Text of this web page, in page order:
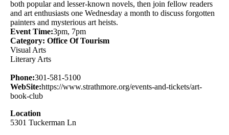
both popular and lesser-known novels, then join fellow readers
and art enthusiasts one Wednesday a month to discuss forgotten
painters and mysterious art heists.
Event Time:3pm, 7pm
Category: Office Of Tourism
Visual Arts
Literary Arts
Phone:301-581-5100
WebSite:https://www.strathmore.org/events-and-tickets/art-
book-club
Location
5301 Tuckerman Ln